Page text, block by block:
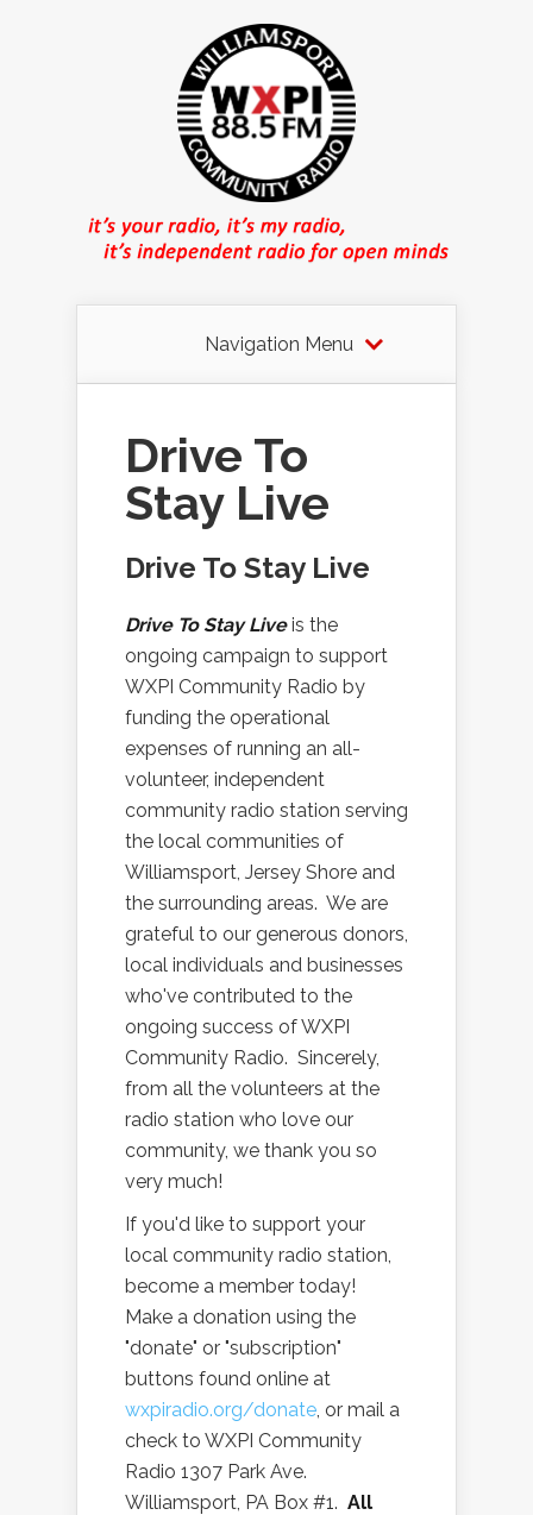
Navigation Menu
Drive To
Stay Live
Drive To Stay Live
Drive To Stay Liveis the
ongoing campaign to support
WXPI Community Radio by
funding the operational
expenses of running an all-
volunteer, independent
community radio station serving
the local communities of
Williamsport, Jersey Shore and
the surrounding areas. We are
grateful to our generous donors,
local individuals and businesses
who've contributed to the
ongoing success of WXPI
Community Radio. Sincerely,
from all the volunteers at the
radio station who love our
community, we thank you so
very much!
If you'd like to support your
local community radio station,
become a member today!
Make a donation using the
"donate" or "subscription"
buttons found online at
wxpiradio.org/donate , or mail a
check to WXPI Community
Radio 1307 Park Ave.
Williamsport, PA Box #1. All